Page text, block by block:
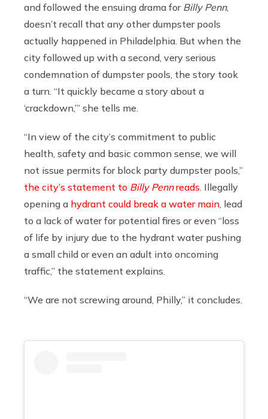
and followed the ensuing drama for Billy Penn,
doesn’t recall that any other dumpster pools
actually happened in Philadelphia. But when the
city followed up with a second, very serious
condemnation of dumpster pools, the story took
a turn. “It quickly became a story about a
‘crackdown,’” she tells me.
“In view of the city’s commitment to public
health, safety and basic common sense, we will
not issue permits for block party dumpster pools,”
the city’s statement to Billy Pennreads . Illegally
opening a hydrant could break a water main , lead
to a lack of water for potential fires or even “loss
of life by injury due to the hydrant water pushing
a small child or even an adult into oncoming
traffic,” the statement explains.
“We are not screwing around, Philly,” it concludes.